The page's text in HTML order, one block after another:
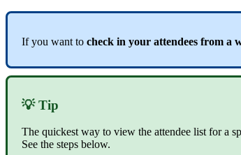
If you want to check in your attendees from a
💡 Tip
The quickest way to view the attendee list for a
See the steps below.